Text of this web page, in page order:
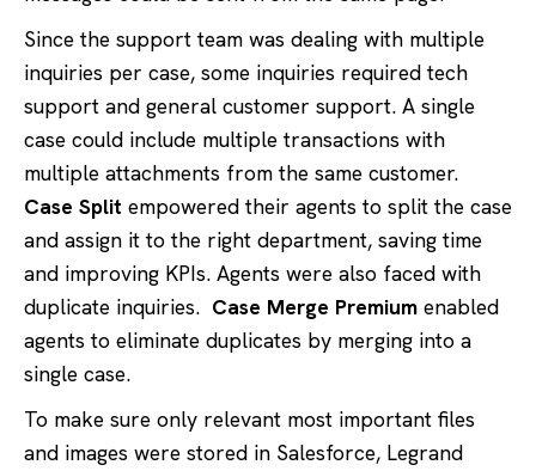
Since the support team was dealing with multiple
inquiries per case, some inquiries required tech
support and general customer support. A single
case could include multiple transactions with
multiple attachments from the same customer.
Case Split empowered their agents to split the case
and assign it to the right department, saving time
and improving KPIs. Agents were also faced with
duplicate inquiries. Case Merge Premium enabled
agents to eliminate duplicates by merging into a
single case.
To make sure only relevant most important files
and images were stored in Salesforce, Legrand